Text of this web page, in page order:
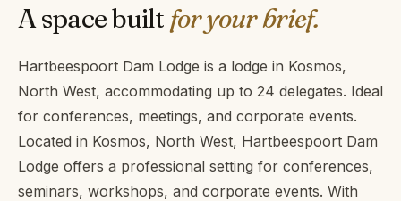
A space built for your brief.
Hartbeespoort Dam Lodge is a lodge in Kosmos,
North West, accommodating up to 24 delegates. Ideal
for conferences, meetings, and corporate events.
Located in Kosmos, North West, Hartbeespoort Dam
Lodge offers a professional setting for conferences,
seminars, workshops, and corporate events. With